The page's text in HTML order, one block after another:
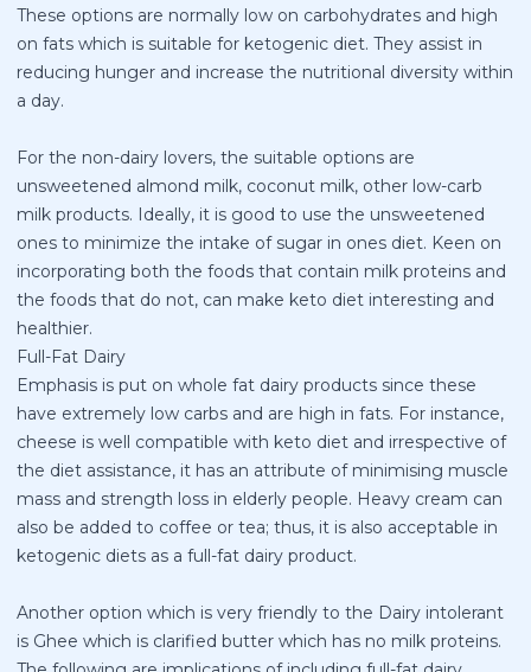
These options are normally low on carbohydrates and high
on fats which is suitable for ketogenic diet. They assist in
reducing hunger and increase the nutritional diversity within
a day.
For the non-dairy lovers, the suitable options are
unsweetened almond milk, coconut milk, other low-carb
milk products. Ideally, it is good to use the unsweetened
ones to minimize the intake of sugar in ones diet. Keen on
incorporating both the foods that contain milk proteins and
the foods that do not, can make keto diet interesting and
healthier.
Full-Fat Dairy
Emphasis is put on whole fat dairy products since these
have extremely low carbs and are high in fats. For instance,
cheese is well compatible with keto diet and irrespective of
the diet assistance, it has an attribute of minimising muscle
mass and strength loss in elderly people. Heavy cream can
also be added to coffee or tea; thus, it is also acceptable in
ketogenic diets as a full-fat dairy product.
Another option which is very friendly to the Dairy intolerant
is Ghee which is clarified butter which has no milk proteins.